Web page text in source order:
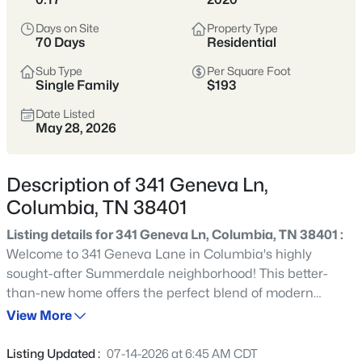
the square, newer communities on the
many parts of Williamson County.
Inventory spans older homes with
character, newer builds, and larger lots.
space and value, but it pays to compare
commute patterns, flood zones, and
Value-Oriented
Days on Site
70 Days
Property Type
Residential
Sub Type
Single Family
Per Square Foot
$193
Date Listed
May 28, 2026
Description of 341 Geneva Ln,
Columbia, TN 38401
Listing details for 341 Geneva Ln, Columbia, TN 38401 :
Welcome to 341 Geneva Lane in Columbia's highly
sought-after Summerdale neighborhood! This better-
than-new home offers the perfect blend of modern
comfort, thoughtful design, and everyday convenience.
feet of beautifully maintained living space, this home is
View More
Listing Updated : 07-14-2026 at 6:45 AM CDT